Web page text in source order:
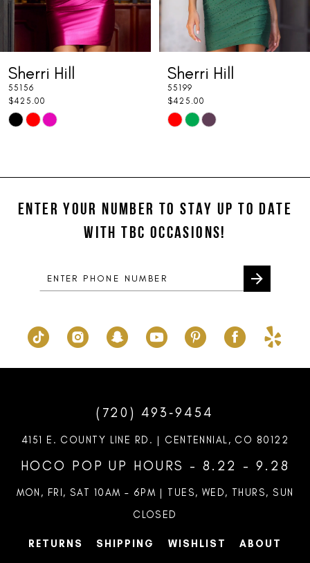
8
9
10
13
Sherri Hill
55156
$425.00
Skip
#923794d79f
end
Sherri Hill
55199
$425.00
Skip
#31293ab28f
end
ENTER YOUR NUMBER TO STAY UP TO DATE
WITH TBC OCCASIONS!
(720) 493‑9454
4151 E. COUNTY LINE RD. | CENTENNIAL, CO 80122
HOCO POP UP HOURS - 8.22 - 9.28
MON, FRI, SAT 10AM – 6PM | TUES, WED, THURS, SUN
CLOSED
RETURNS SHIPPING WISHLIST ABOUT